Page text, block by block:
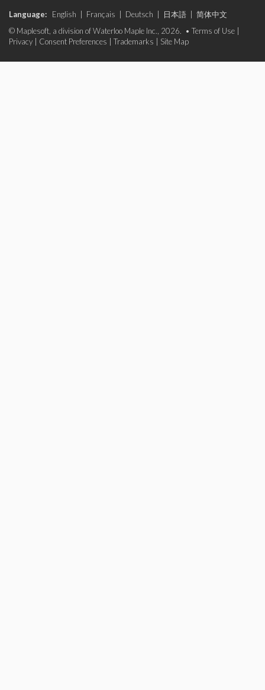
Language: English Français Deutsch 日本語
简体中文
© Maplesoft, a division of Waterloo Maple Inc., 2026. • Terms of Use
Privacy
Consent Preferences Trademarks Site Map